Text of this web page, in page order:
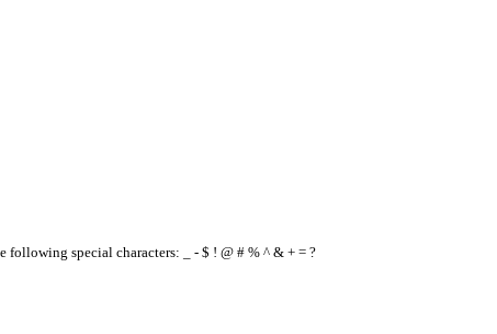
following special characters: _ - $ ! @ # % ^ & + = ?